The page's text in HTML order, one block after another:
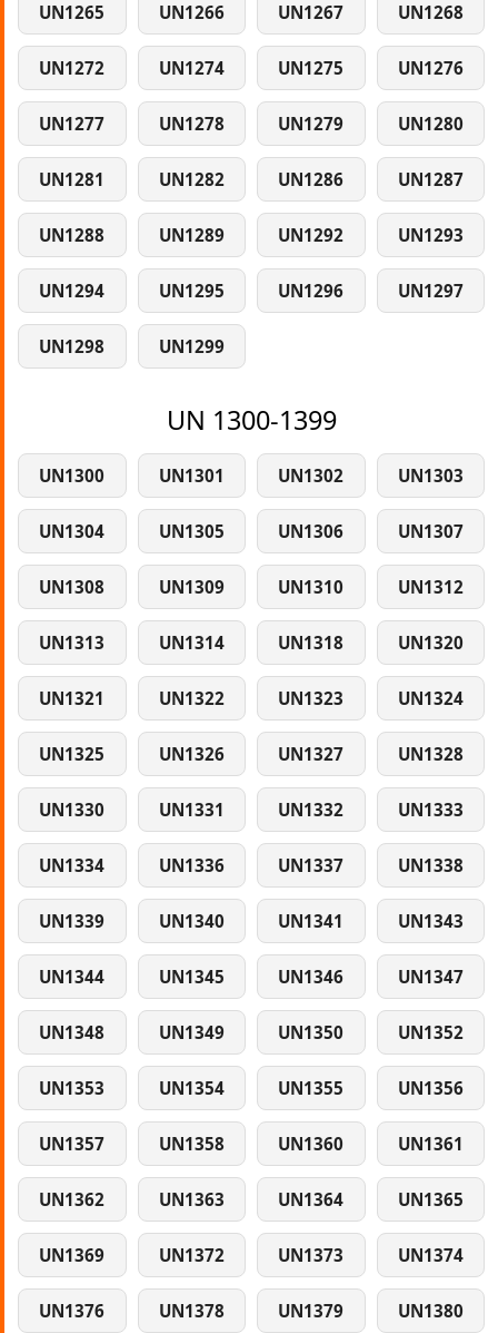
UN1265 UN1266 UN1267 UN1268
UN1272 UN1274 UN1275 UN1276
UN1277 UN1278 UN1279 UN1280
UN1281 UN1282 UN1286 UN1287
UN1288 UN1289 UN1292 UN1293
UN1294 UN1295 UN1296 UN1297
UN1298 UN1299
UN 1300-1399
UN1300 UN1301 UN1302 UN1303
UN1304 UN1305 UN1306 UN1307
UN1308 UN1309 UN1310 UN1312
UN1313 UN1314 UN1318 UN1320
UN1321 UN1322 UN1323 UN1324
UN1325 UN1326 UN1327 UN1328
UN1330 UN1331 UN1332 UN1333
UN1334 UN1336 UN1337 UN1338
UN1339 UN1340 UN1341 UN1343
UN1344 UN1345 UN1346 UN1347
UN1348 UN1349 UN1350 UN1352
UN1353 UN1354 UN1355 UN1356
UN1357 UN1358 UN1360 UN1361
UN1362 UN1363 UN1364 UN1365
UN1369 UN1372 UN1373 UN1374
UN1376 UN1378 UN1379 UN1380